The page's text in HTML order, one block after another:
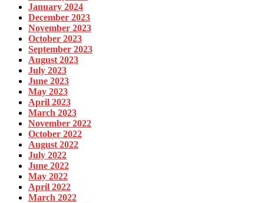
January 2024
December 2023
November 2023
October 2023
September 2023
August 2023
July 2023
June 2023
May 2023
April 2023
March 2023
November 2022
October 2022
August 2022
July 2022
June 2022
May 2022
April 2022
March 2022